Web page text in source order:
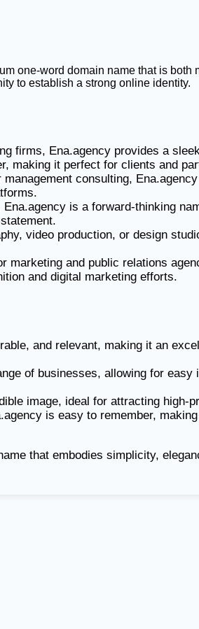
one-word domain name that is
to establish a strong online identity.
firms, Ena.agency provides a
making it perfect for clients and
consulting,
is a forward-thinking
video production, or design
marketing and public relations
and digital marketing efforts.
and relevant, making it an
of businesses, allowing for easy
image, ideal for attracting high-
is easy to remember,
that embodies simplicity,